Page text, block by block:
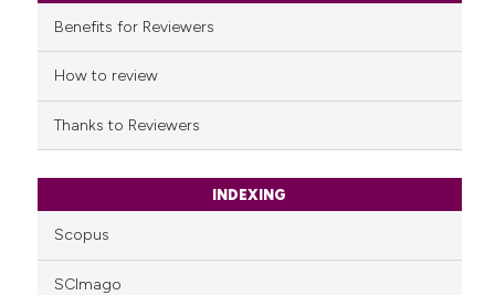
citation was made.
Benefits for Reviewers
How to review
Thanks to Reviewers
INDEXING
Scopus
SCImago